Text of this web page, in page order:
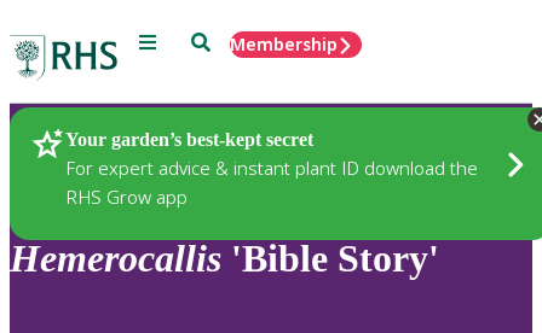
Menu SearchMembership
Your garden’s best-kept secret
For expert advice & instant plant ID download the
RHS Grow app
Plants
Hemerocallis 'Bible Story'